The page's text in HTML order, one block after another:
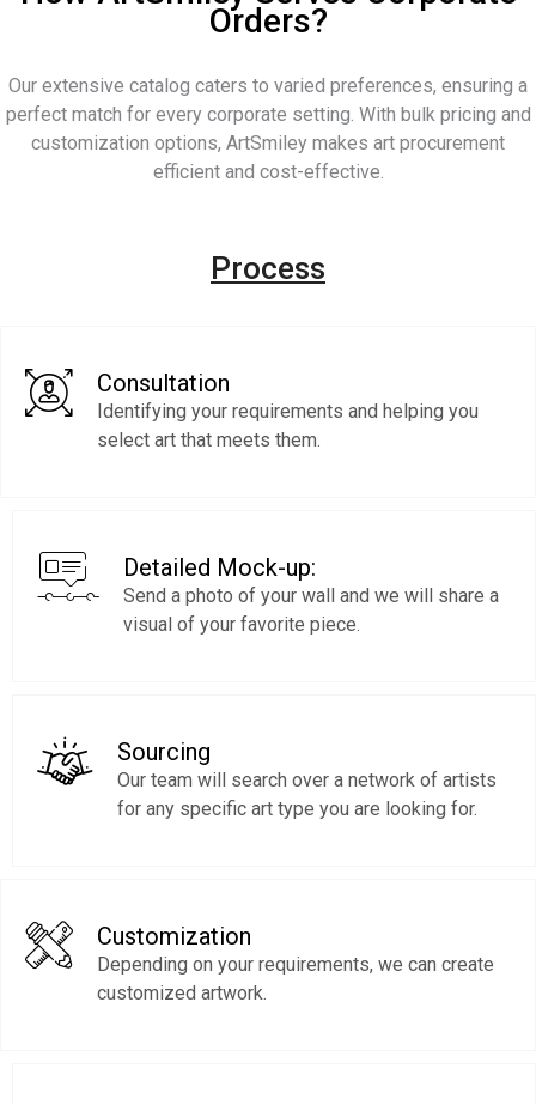
Orders?
Our extensive catalog caters to varied preferences, ensuring a
perfect match for every corporate setting. With bulk pricing and
customization options, ArtSmiley makes art procurement
efficient and cost-effective.
Process
Consultation
Identifying your requirements and helping you
select art that meets them.
Detailed Mock-up:
Send a photo of your wall and we will share a
visual of your favorite piece.
Sourcing
Our team will search over a network of artists
for any specific art type you are looking for.
Customization
Depending on your requirements, we can create
customized artwork.